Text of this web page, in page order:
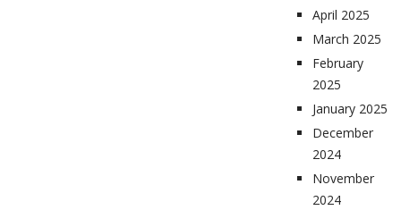
April 2025
March 2025
February
2025
January 2025
December
2024
November
2024